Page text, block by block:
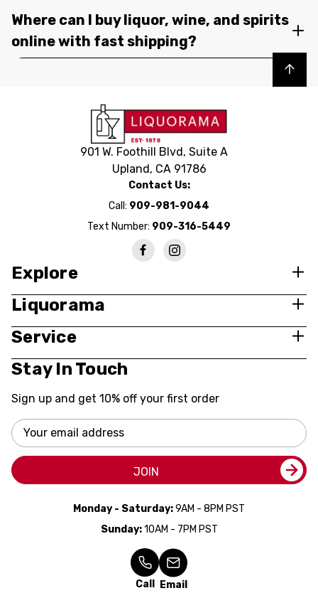
Where can I buy liquor, wine, and spirits
online with fast shipping?
Back to top
901 W. Foothill Blvd, Suite A
Upland, CA 91786
Contact Us:
Call: 909-981-9044
Text Number: 909-316-5449
Explore
Liquorama
Service
Stay In Touch
Sign up and get 10% off your first order
Email
Address
JOIN
Monday - Saturday:9AM - 8PM PST
Sunday:10AM - 7PM PST
Call Email